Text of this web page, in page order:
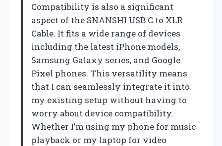
Compatibility is also a significant
aspect of the SNANSHI USB C to XLR
Cable. It fits a wide range of devices
including the latest iPhone models,
Samsung Galaxy series, and Google
Pixel phones. This versatility means
that I can seamlessly integrate it into
my existing setup without having to
worry about device compatibility.
Whether I’m using my phone for music
playback or my laptop for video